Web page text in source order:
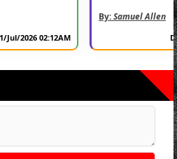
Jul/2026 02:12AM
By:Samuel Allen